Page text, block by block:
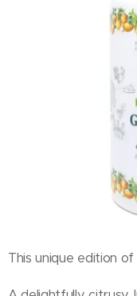
This unique edition